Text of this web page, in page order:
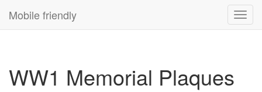
Mobile friendly
WW1 Memorial Plaques